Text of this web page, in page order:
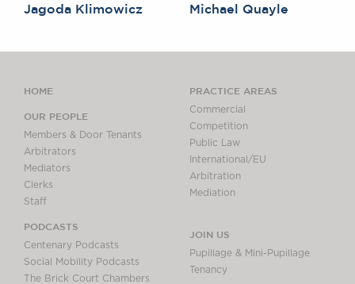
Jagoda Klimowicz Michael Quayle
HOME
OUR PEOPLE
Members & Door Tenants
Arbitrators
Mediators
Clerks
Staff
PODCASTS
Centenary Podcasts
Social Mobility Podcasts
The Brick Court Chambers
PRACTICE AREAS
Commercial
Competition
Public Law
International/EU
Arbitration
Mediation
JOIN US
Pupillage & Mini-Pupillage
Tenancy